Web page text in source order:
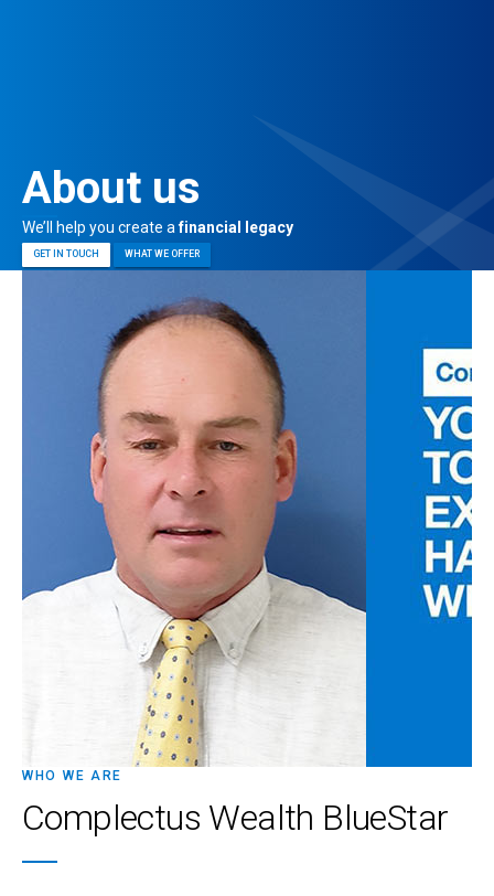
About us
We’ll help you create afinancial legacy
GET IN TOUCH WHAT WE OFFER
WHO WE ARE
Complectus Wealth BlueStar